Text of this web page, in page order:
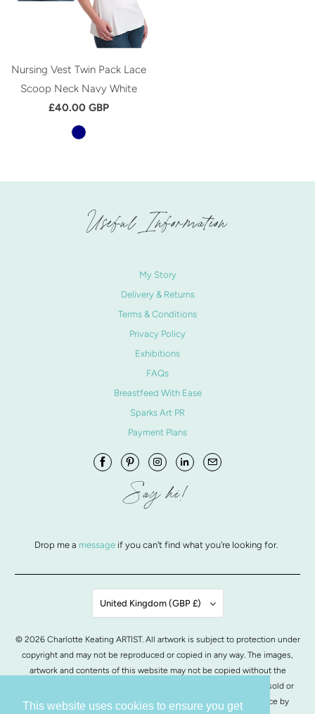
This website uses cookies to ensure you get
Nursing Vest Twin Pack Lace
Scoop Neck Navy White
£40.00 GBP
Useful Information
My Story
Delivery & Returns
Terms & Conditions
Privacy Policy
Exhibitions
FAQs
Breastfeed With Ease
Sparks Art PR
Payment Plans
Say hi!
Drop me a message if you can't find what you're looking for.
United Kingdom (GBP £)
© 2026 Charlotte Keating ARTIST. All artwork is subject to protection under
copyright and may not be reproduced or copied in any way. The images,
artwork and contents of this website may not be copied without the
written permission from Charlotte Keating. All images of artwork, sold or
otherwise, are retained by Charlotte Keating.POSandEcommerce by